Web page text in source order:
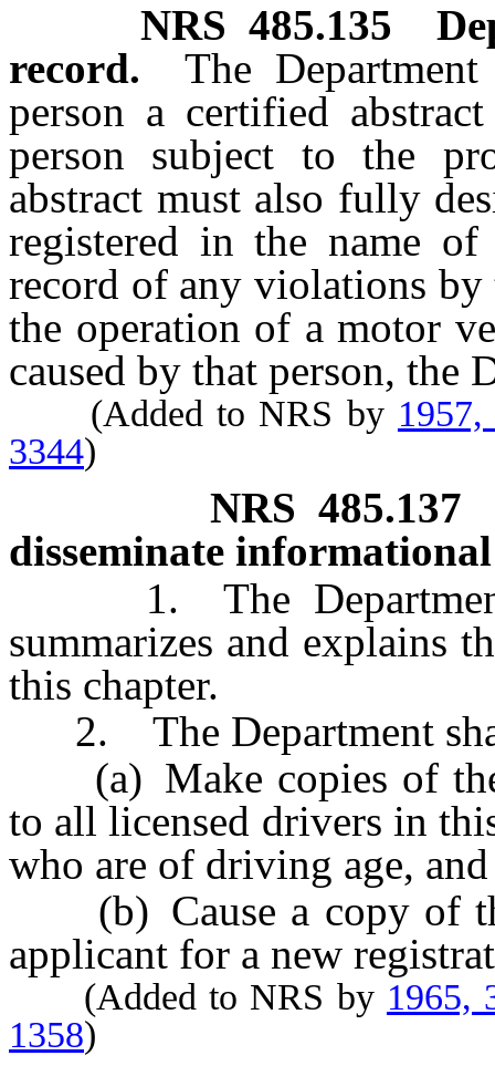
NRS 485.135
record.
The
person a certified
person subject to the
abstract must also fully
registered in the name
record of any violations
the operation of a motor
caused by that person, the
(Added to NRS by
3344)
NRS 485.137
disseminate
1. The Department
summarizes and explains
this chapter.
2. The Department
(a) Make copies of the
to all licensed drivers in
who are of driving age,
(b) Cause a copy of
applicant for a new
(Added to NRS by 1965,
1358)